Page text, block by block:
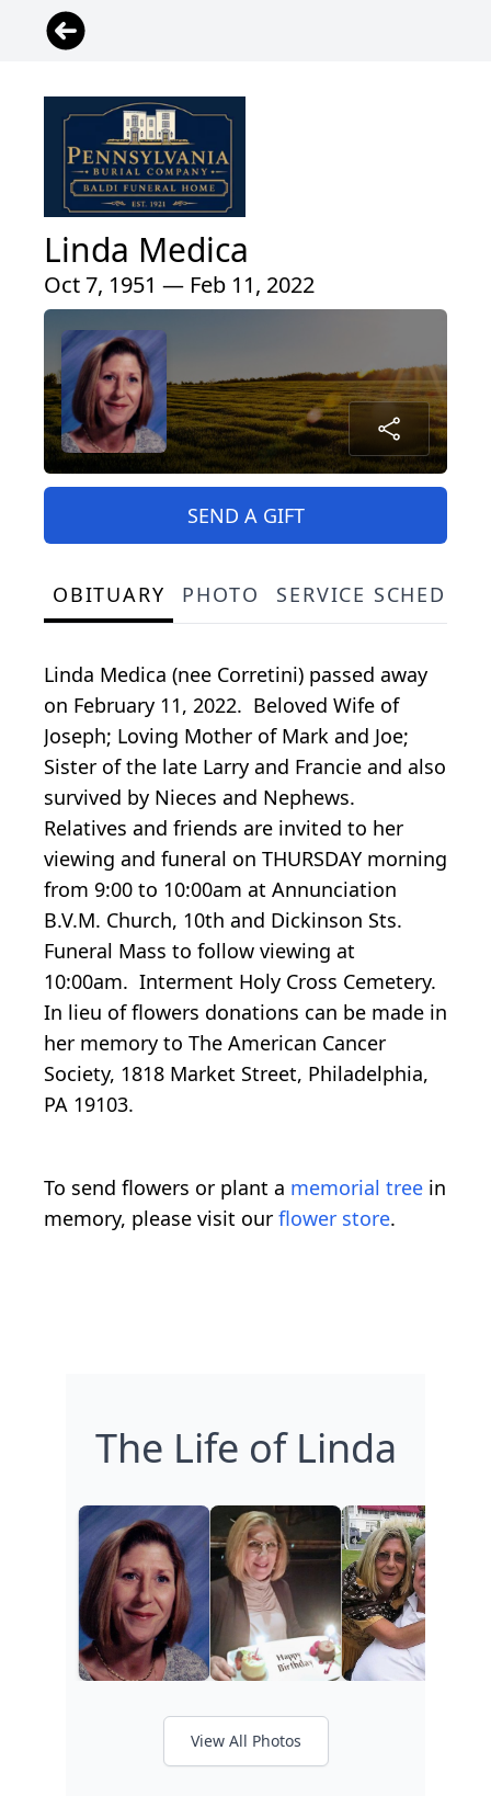
Linda Medica
Oct 7, 1951 — Feb 11, 2022
SEND A GIFT
OBITUARY PHOTO SERVICE
Linda Medica (nee Corretini) passed away
on February 11, 2022. Beloved Wife of
Joseph; Loving Mother of Mark and Joe;
Sister of the late Larry and Francie and also
survived by Nieces and Nephews.
Relatives and friends are invited to her
viewing and funeral on THURSDAY morning
from 9:00 to 10:00am at Annunciation
B.V.M. Church, 10th and Dickinson Sts.
Funeral Mass to follow viewing at
10:00am. Interment Holy Cross Cemetery.
In lieu of flowers donations can be made in
her memory to The American Cancer
Society, 1818 Market Street, Philadelphia,
PA 19103.
To send flowers or plant a memorial tree in
memory, please visit our flower store.
The Life of Linda
View All Photos